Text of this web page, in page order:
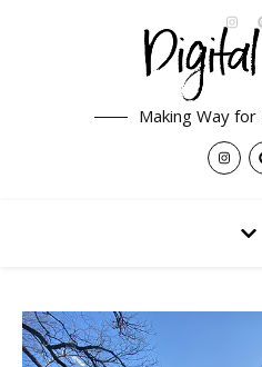
Making Way